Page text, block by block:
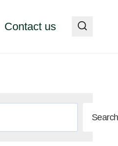
Contact us
Search